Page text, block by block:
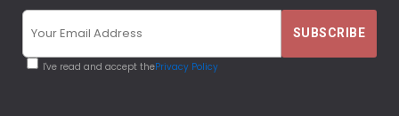
I've read and accept thePrivacy Policy